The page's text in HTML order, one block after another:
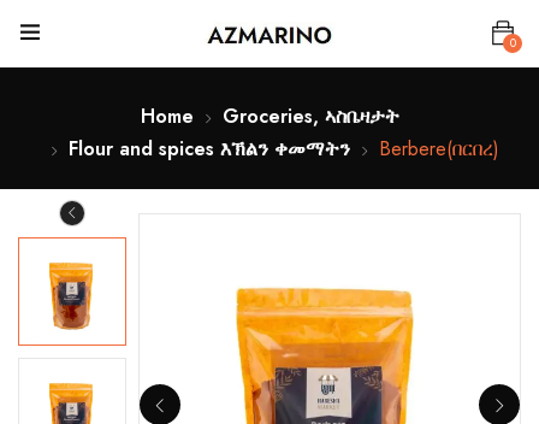
0
Home
Groceries, ኣስቤዛታት
Flour and spices እኽልን ቀመማትን
Berbere(በርበረ)